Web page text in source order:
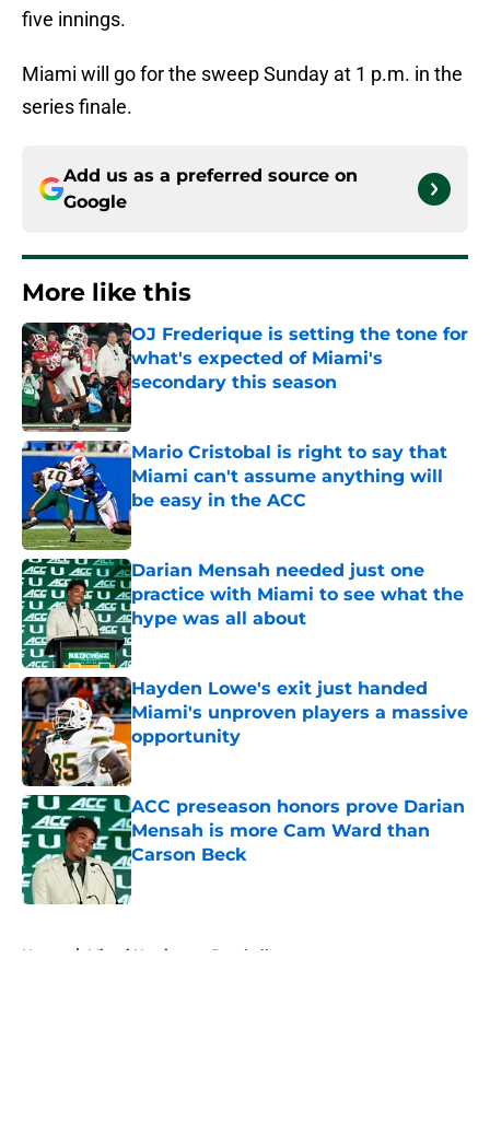
five innings.
Miami will go for the sweep Sunday at 1 p.m. in the
series finale.
Add us as a preferred source on
Google
More like this
OJ Frederique is setting the tone for
what's expected of Miami's
secondary this season
Published by on Invalid Date
Mario Cristobal is right to say that
Miami can't assume anything will
be easy in the ACC
Published by on Invalid Date
Darian Mensah needed just one
practice with Miami to see what the
hype was all about
Published by on Invalid Date
Hayden Lowe's exit just handed
Miami's unproven players a massive
opportunity
Published by on Invalid Date
ACC preseason honors prove Darian
Mensah is more Cam Ward than
Carson Beck
Published by on Invalid Date
Home / Miami Hurricanes Baseball